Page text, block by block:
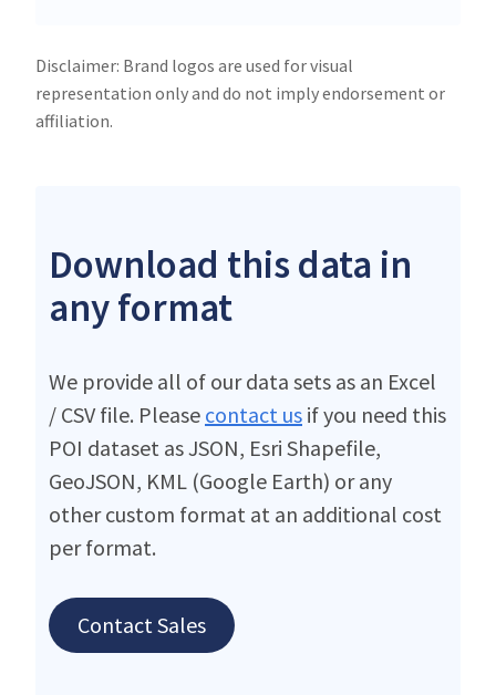
Disclaimer: Brand logos are used for visual
representation only and do not imply endorsement or
affiliation.
Download this data in
any format
We provide all of our data sets as an Excel
/ CSV file. Please contact us if you need this
POI dataset as JSON, Esri Shapefile,
GeoJSON, KML (Google Earth) or any
other custom format at an additional cost
per format.
Contact Sales